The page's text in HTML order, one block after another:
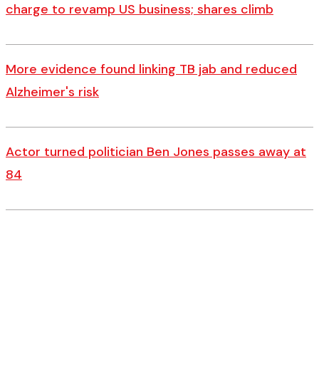
charge to revamp US business; shares climb
More evidence found linking TB jab and reduced
Alzheimer's risk
Actor turned politician Ben Jones passes away at
84